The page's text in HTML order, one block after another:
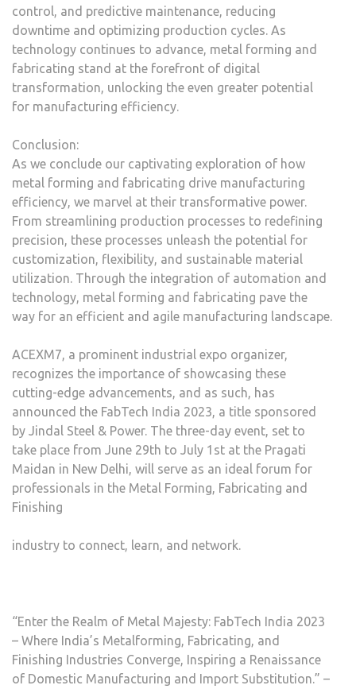
control, and predictive maintenance, reducing
downtime and optimizing production cycles. As
technology continues to advance, metal forming and
fabricating stand at the forefront of digital
transformation, unlocking the even greater potential
for manufacturing efficiency.
Conclusion:
As we conclude our captivating exploration of how
metal forming and fabricating drive manufacturing
efficiency, we marvel at their transformative power.
From streamlining production processes to redefining
precision, these processes unleash the potential for
customization, flexibility, and sustainable material
utilization. Through the integration of automation and
technology, metal forming and fabricating pave the
way for an efficient and agile manufacturing landscape.
ACEXM7, a prominent industrial expo organizer,
recognizes the importance of showcasing these
cutting-edge advancements, and as such, has
announced the FabTech India 2023, a title sponsored
by Jindal Steel & Power. The three-day event, set to
take place from June 29th to July 1st at the Pragati
Maidan in New Delhi, will serve as an ideal forum for
professionals in the Metal Forming, Fabricating and
Finishing
industry to connect, learn, and network.
“Enter the Realm of Metal Majesty: FabTech India 2023
– Where India’s Metalforming, Fabricating, and
Finishing Industries Converge, Inspiring a Renaissance
of Domestic Manufacturing and Import Substitution.” –